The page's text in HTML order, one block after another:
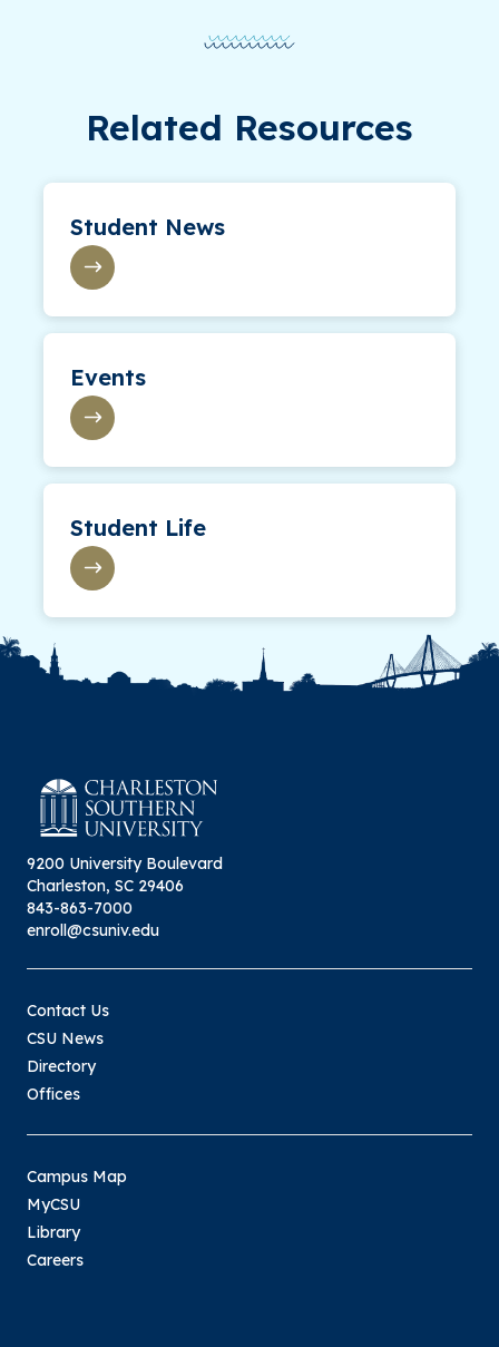
Related Resources
Student News
Events
Student Life
9200 University Boulevard
Charleston, SC 29406
843-863-7000
enroll@csuniv.edu
Contact Us
CSU News
Directory
Offices
Campus Map
MyCSU
Library
Careers